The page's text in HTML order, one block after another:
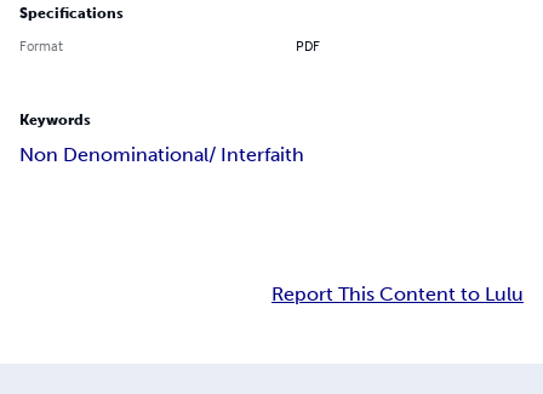
Specifications
Format PDF
Keywords
Non Denominational/ Interfaith
Report This Content to Lulu